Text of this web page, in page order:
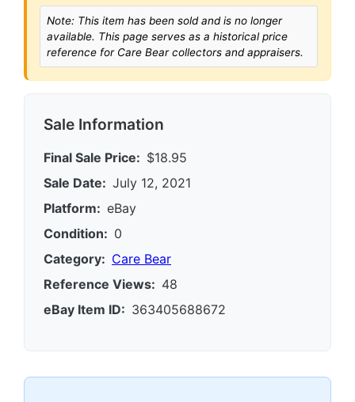
Note: This item has been sold and is no longer
available. This page serves as a historical price
reference for Care Bear collectors and appraisers.
Sale Information
Final Sale Price: $18.95
Sale Date: July 12, 2021
Platform: eBay
Condition: 0
Category: Care Bear
Reference Views: 48
eBay Item ID: 363405688672